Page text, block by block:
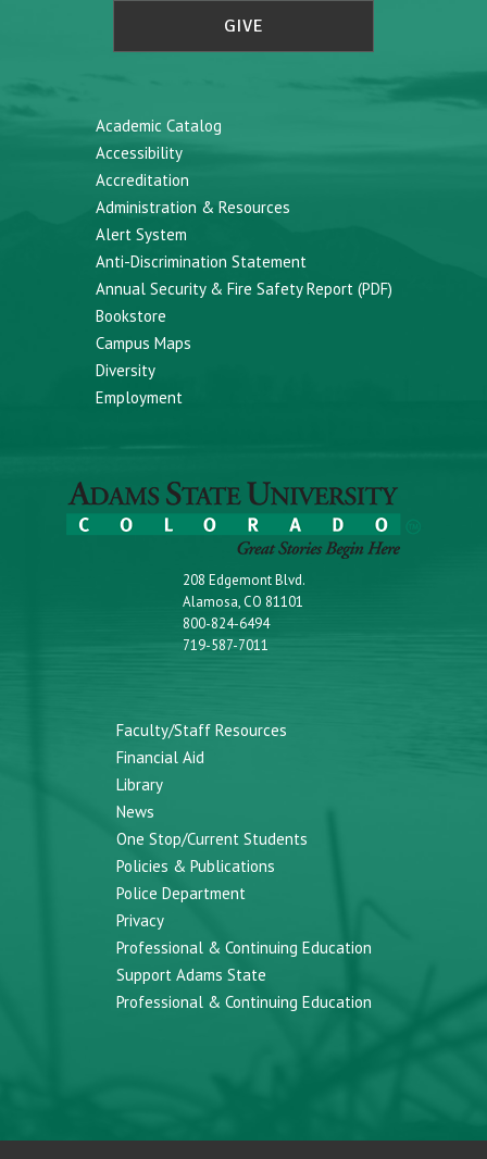
GIVE
Academic Catalog
Accessibility
Accreditation
Administration & Resources
Alert System
Anti-Discrimination Statement
Annual Security & Fire Safety Report (PDF)
Bookstore
Campus Maps
Diversity
Employment
208 Edgemont Blvd.
Alamosa, CO 81101
800-824-6494
719-587-7011
Faculty/Staff Resources
Financial Aid
Library
News
One Stop/Current Students
Policies & Publications
Police Department
Privacy
Professional & Continuing Education
Support Adams State
Professional & Continuing Education